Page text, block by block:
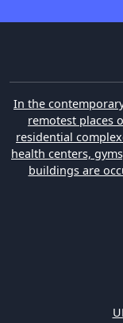
In the
remotest places
residential
health centers,
buildings are